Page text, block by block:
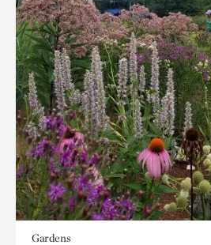
Gardens